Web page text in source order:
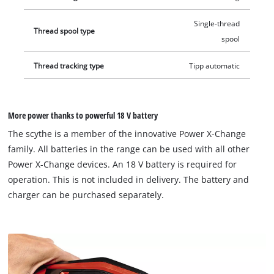
Thread spool type
Single-thread
spool
Thread tracking type Tipp automatic
More power thanks to powerful 18 V battery
The scythe is a member of the innovative Power X-Change
family. All batteries in the range can be used with all other
Power X-Change devices. An 18 V battery is required for
operation. This is not included in delivery. The battery and
charger can be purchased separately.